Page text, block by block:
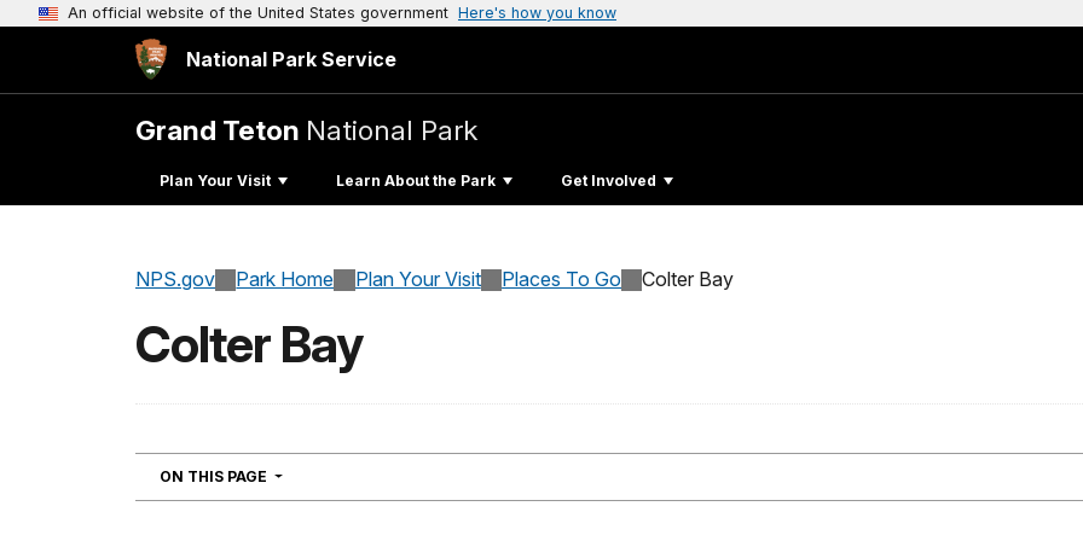
An official website of the United States government Here's how you know
National Park Service
Grand Teton National Park
Plan Your Visit Learn About the Park Get Involved
NPS.gov Park Home Plan Your Visit Places To Go Colter Bay
Colter Bay
ON THIS PAGE NAVIGATION